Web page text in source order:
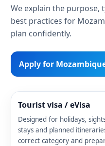
We explain the purpose,
best practices for
plan confidently.
Apply for
Tourist visa / eVisa
Designed for holidays,
stays and planned
correct category and